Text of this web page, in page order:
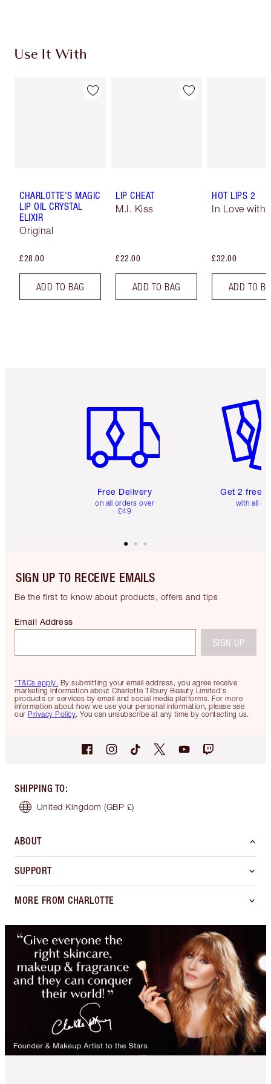
Use It With
CHARLOTTE'S MAGIC
LIP OIL CRYSTAL
ELIXIR
Original
£28.00
ADD TO BAG
LIP CHEAT
M.I. Kiss
£22.00
ADD TO BAG
HOT LIPS 2
In Love with
£32.00
ADD TO
Free Delivery
on all orders over
£49
Get 2 free
with all
SIGN UP TO RECEIVE EMAILS
Be the first to know about products, offers and tips
*T&Cs apply. By submitting your email address, you agree receive
marketing information about Charlotte Tilbury Beauty Limited's
products or services by email and social media platforms. For more
information about how we use your personal information, please see
our Privacy Policy. You can unsubscribe at any time by contacting us.
Email Address
SIGN UP
SHIPPING TO:
United Kingdom (GBP £)
ABOUT
SUPPORT
MORE FROM CHARLOTTE